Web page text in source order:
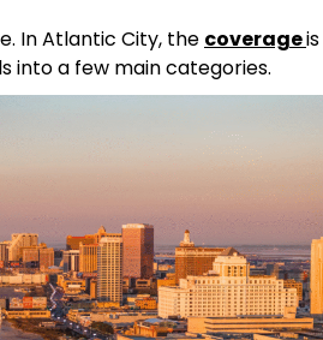
In Atlantic City, the coverageis
into a few main categories.